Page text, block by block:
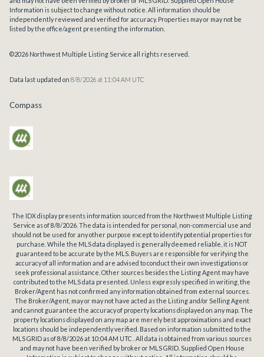
Information is subject to change without notice. All information should be
independently reviewed and verified for accuracy. Properties may or may not be
listed by the office/agent presenting the information.
©2026 Northwest Multiple Listing Service all rights reserved.
Data last updated on 8/8/2026 at 11:04 AM UTC
Compass
The IDX display presents information sourced from the Northwest Multiple Listing
Service as of8/8/2026 . The data is intended for personal, non-commercial use and
should not be used for any other purpose except to identify potential properties for
purchase. While the MLS data displayed is generally deemed reliable, it is NOT
guaranteed to be accurate by the MLS. Buyers are responsible for verifying the
accuracy of all information and are advised to conduct their own investigations or
seek professional assistance. Other sources besides the Listing Agent may have
contributed to the MLS data presented. Unless expressly specified in writing, the
Broker/Agent has not confirmed any information obtained from external sources.
The Broker/Agent, may or may not have acted as the Listing and/or Selling Agent
and cannot guarantee the accuracy of property locations displayed on any map. The
property locations displayed on any map are merely best approximations and exact
locations should be independently verified. Based on information submitted to the
MLS GRID as of8/8/2026at 10:04 AM UTC . All data is obtained from various sources
and may not have been verified by broker or MLS GRID. Supplied Open House